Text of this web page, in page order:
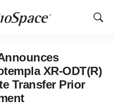
Show
XR-ODT(R)
Transfer Prior